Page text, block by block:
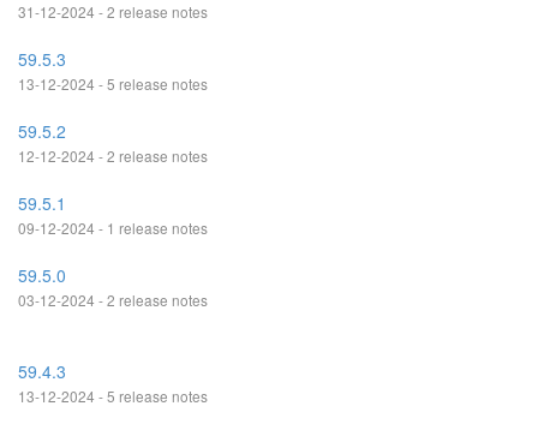
31-12-2024 - 2 release notes
59.5.3
13-12-2024 - 5 release notes
59.5.2
12-12-2024 - 2 release notes
59.5.1
09-12-2024 - 1 release notes
59.5.0
03-12-2024 - 2 release notes
59.4.3
13-12-2024 - 5 release notes